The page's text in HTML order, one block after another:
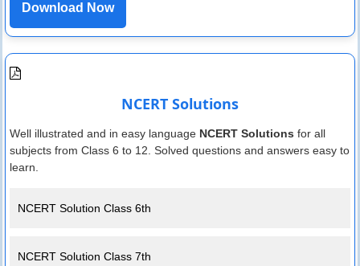
Download Now
NCERT Solutions
Well illustrated and in easy language NCERT Solutions for all
subjects from Class 6 to 12. Solved questions and answers easy to
learn.
NCERT Solution Class 6th
NCERT Solution Class 7th